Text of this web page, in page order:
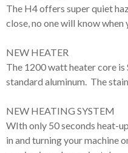
The H4 offers super quiet
close, no one will know when
NEW HEATER
The 1200 watt heater core
standard aluminum. The
NEW HEATING SYSTEM
WIth only 50 seconds heat-
in and turning your machine